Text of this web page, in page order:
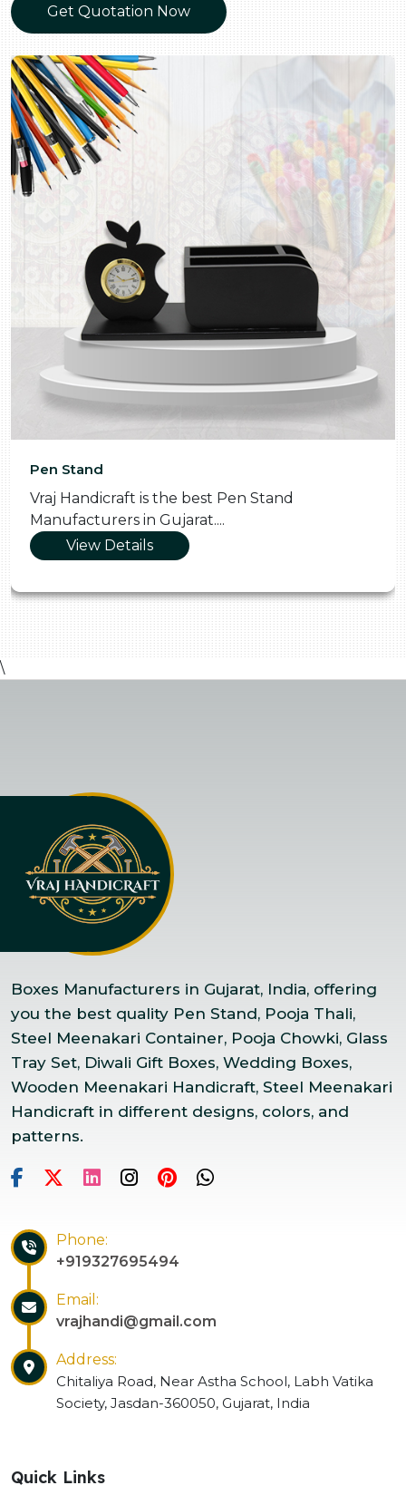
Get Quotation Now
Pen Stand
Vraj Handicraft is the best Pen Stand
Manufacturers in Gujarat....
View Details
\
Boxes Manufacturers in Gujarat, India, offering
you the best quality Pen Stand, Pooja Thali,
Steel Meenakari Container, Pooja Chowki, Glass
Tray Set, Diwali Gift Boxes, Wedding Boxes,
Wooden Meenakari Handicraft, Steel Meenakari
Handicraft in different designs, colors, and
patterns.
Phone:
+919327695494
Email:
vrajhandi@gmail.com
Address:
Chitaliya Road, Near Astha School, Labh Vatika
Society, Jasdan-360050, Gujarat, India
Quick Links